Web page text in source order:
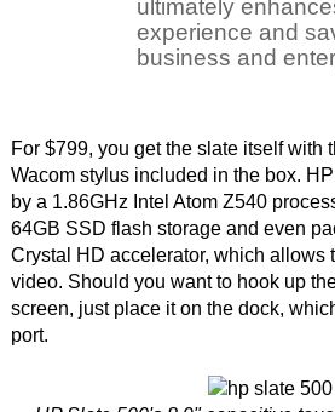
For $799, you get the slate itself with
Wacom stylus included in the box.
by a 1.86GHz Intel Atom Z540
64GB SSD flash storage and even
Crystal HD accelerator, which allows
video. Should you want to hook up
screen, just place it on the dock,
port.